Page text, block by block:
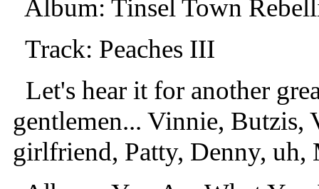
Album: Tinsel Town
Track: Peaches III
Let's hear it for another
gentlemen... Vinnie,
girlfriend, Patty, Denny, uh,